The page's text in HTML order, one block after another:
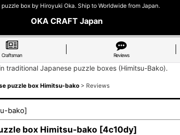
box by Hiroyuki Oka. Ship to Worldwide from Japan.
OKA CRAFT Japan
Craftsman Reviews
traditional Japanese puzzle boxes (Himitsu-Bako).
puzzle box Himitsu-bako > Reviews
bako]
box Himitsu-bako [4c10dy]